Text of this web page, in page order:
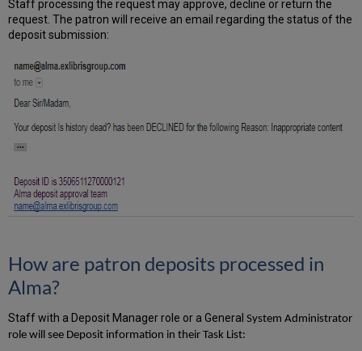
Staff processing the request may approve, decline or return the
request. The patron will receive an email regarding the status of the
deposit submission:
How are patron deposits processed in
Alma?
Staff with a Deposit Manager role or a GeneralSystem Administrator
role will see Deposit information in their Task List: